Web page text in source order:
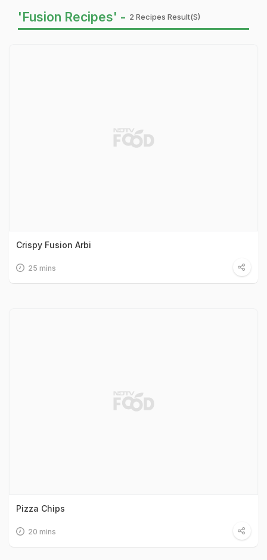
'Fusion Recipes' - 2 Recipes Result(s)
Crispy Fusion Arbi
25 mins
Pizza Chips
20 mins